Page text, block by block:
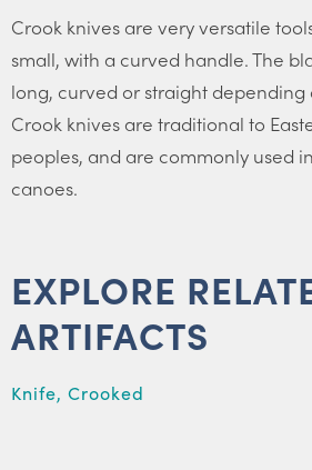
Crook knives are very versatile
small, with a curved handle. The
long, curved or straight depending
Crook knives are traditional to
peoples, and are commonly used
canoes.
EXPLORE
ARTIFACTS
Knife, Crooked